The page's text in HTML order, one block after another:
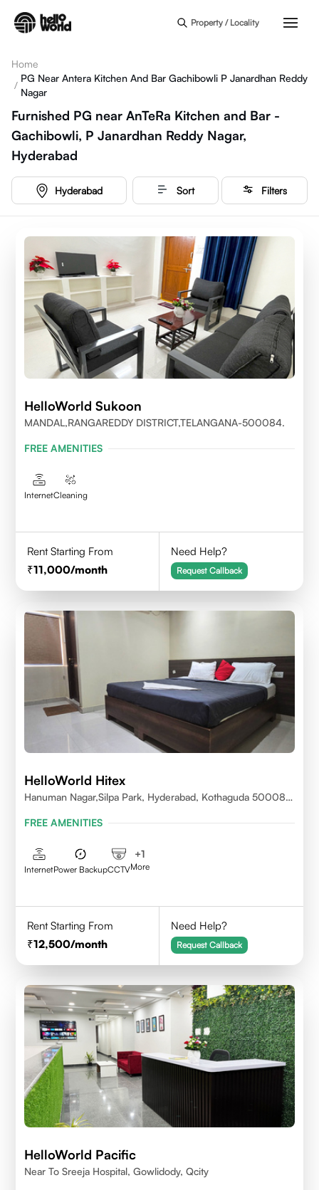
Property / Locality
Home
/
PG Near Antera Kitchen And Bar Gachibowli P Janardhan Reddy
Nagar
Furnished PG near AnTeRa Kitchen and Bar -
Gachibowli, P Janardhan Reddy Nagar,
Hyderabad
Hyderabad Sort Filters
HelloWorld Sukoon
MANDAL,RANGAREDDY DISTRICT,TELANGANA-500084.
FREE AMENITIES
InternetCleaning
Rent Starting From
11,000/month
Need Help?
Request Callback
HelloWorld Hitex
Hanuman Nagar,Silpa Park, Hyderabad, Kothaguda 500084
FREE AMENITIES
InternetPower BackupCCTV
+1
More
Rent Starting From
12,500/month
Need Help?
Request Callback
HelloWorld Pacific
Near To Sreeja Hospital, Gowlidody, Qcity